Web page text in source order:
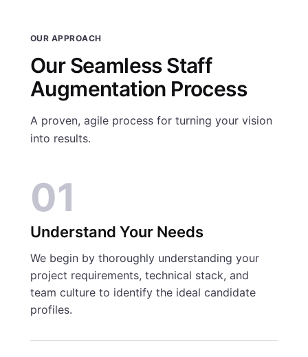
OUR APPROACH
Our Seamless Staff
Augmentation Process
A proven, agile process for turning your vision
into results.
01
Understand Your Needs
We begin by thoroughly understanding your
project requirements, technical stack, and
team culture to identify the ideal candidate
profiles.